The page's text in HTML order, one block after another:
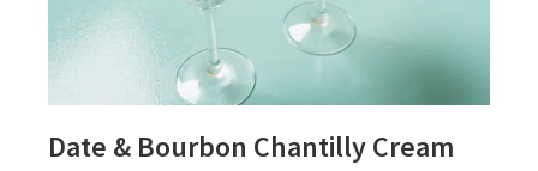
Date & Bourbon Chantilly Cream